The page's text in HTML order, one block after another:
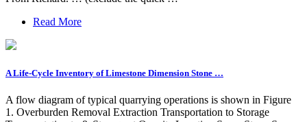
Read More
A Life-Cycle Inventory of Limestone Dimension Stone …
A flow diagram of typical quarrying operations is shown in Figure
1. Overburden Removal Extraction Transportation to Storage